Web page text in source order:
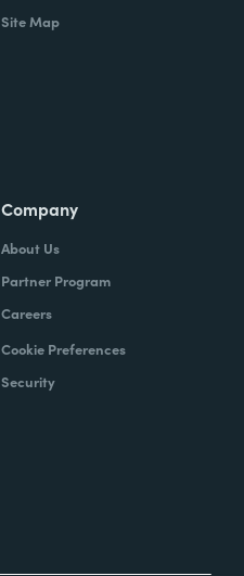
Site Map
Company
About Us
Partner Program
Careers
Cookie Preferences
Security